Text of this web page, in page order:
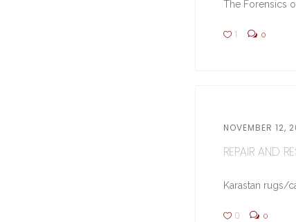
The Forensics
1 0
NOVEMBER 12,
REPAIR AND
Karastan rugs/
0 0